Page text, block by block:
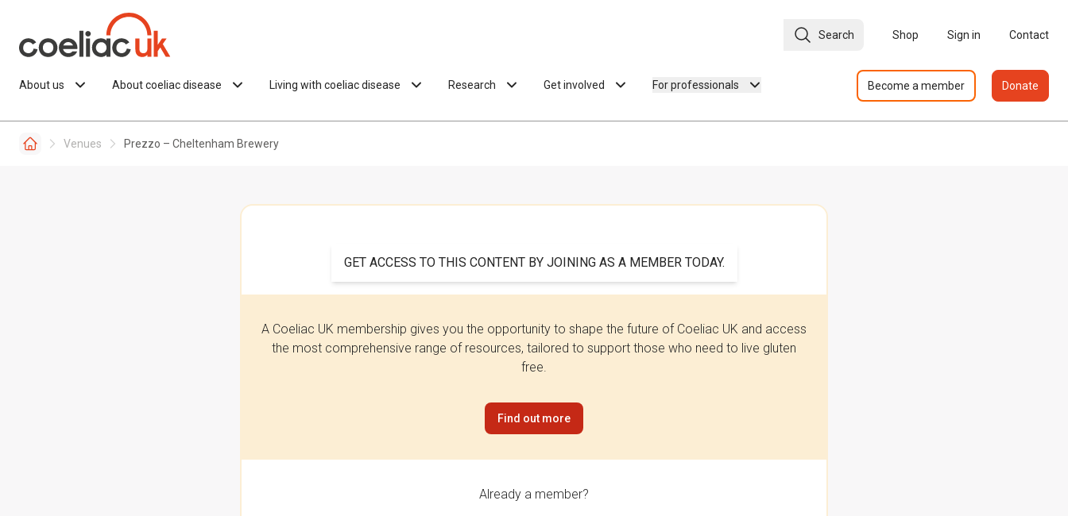
Search Shop Sign in Contact
About us About coeliac disease Living with coeliac disease Research Get involved For professionals Become a member Donate
Venues Prezzo – Cheltenham Brewery
GET ACCESS TO THIS CONTENT BY JOINING AS A MEMBER TODAY.
A Coeliac UK membership gives you the opportunity to shape the future of Coeliac UK and access
the most comprehensive range of resources, tailored to support those who need to live gluten
free.
Find out more
Already a member?